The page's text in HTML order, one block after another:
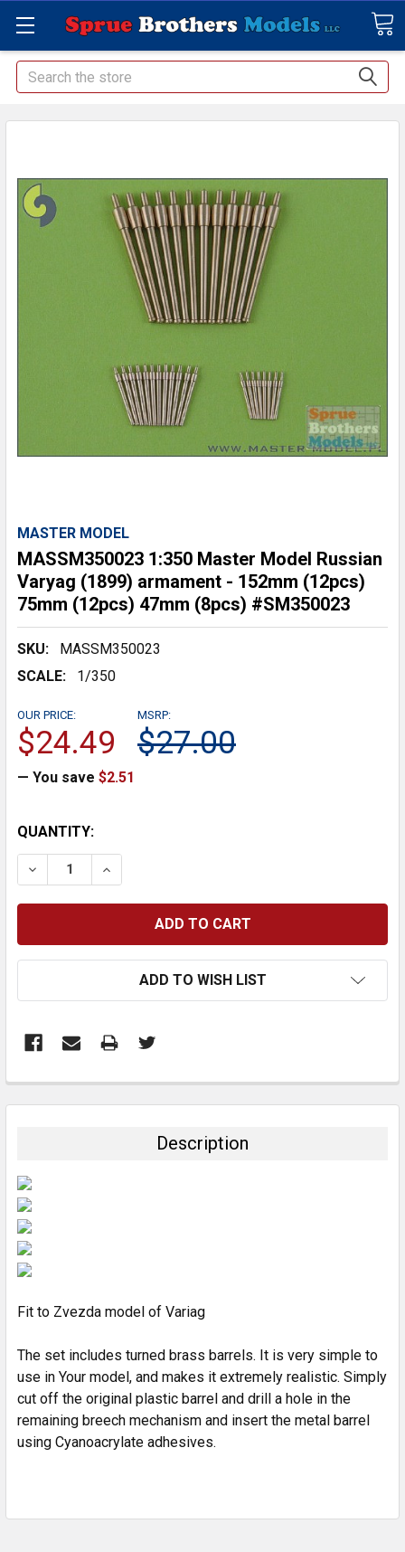
Search
MASTER MODEL
MASSM350023 1:350 Master Model Russian
Varyag (1899) armament - 152mm (12pcs)
75mm (12pcs) 47mm (8pcs) #SM350023
SKU:
MASSM350023
SCALE:
1/350
MSRP:
$27.00
OUR PRICE:
$24.49
— You save $2.51
CURRENT
STOCK:
QUANTITY:
DECREASE QUANTITY:INCREASE QUANTITY:
ADD TO WISH LIST
BOUGHT
SELECTED
Description
Fit to Zvezda model of Variag
The set includes turned brass barrels. It is very simple to
use in Your model, and makes it extremely realistic. Simply
cut off the original plastic barrel and drill a hole in the
remaining breech mechanism and insert the metal barrel
using Cyanoacrylate adhesives.